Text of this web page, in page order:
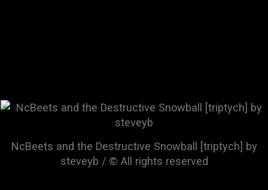
NcBeets and the Destructive Snowball [triptych] by
steveyb / © All rights reserved